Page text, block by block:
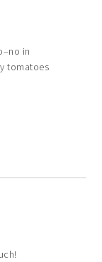
in
tomatoes